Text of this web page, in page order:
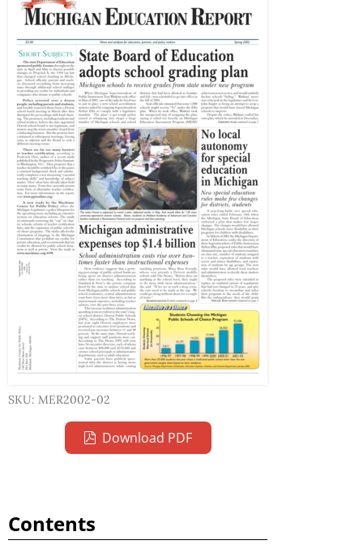
SKU: MER2002-02
Download PDF
Contents